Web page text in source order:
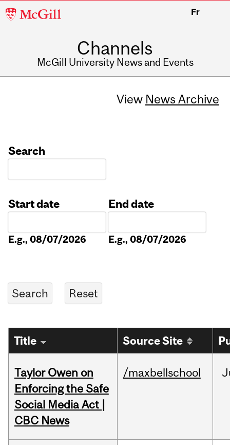
McGill
Fr
Channels
McGill University News and Events
View News Archive
Search
Start date
E.g., 08/07/2026
End date
E.g., 08/07/2026
Title Source Site
Taylor Owen on
Enforcing the Safe
Social Media Act |
CBC News
/maxbellschool